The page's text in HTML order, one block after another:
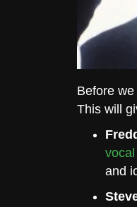
Before
This will
and